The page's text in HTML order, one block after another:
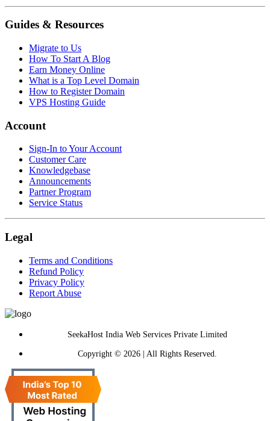
Guides & Resources
Migrate to Us
How To Start A Blog
Earn Money Online
What is a Top Level Domain
How to Register Domain
VPS Hosting Guide
Account
Sign-In to Your Account
Customer Care
Knowledgebase
Announcements
Partner Program
Service Status
Legal
Terms and Conditions
Refund Policy
Privacy Policy
Report Abuse
SeekaHost India Web Services Private Limited
Copyright © 2026 | All Rights Reserved.